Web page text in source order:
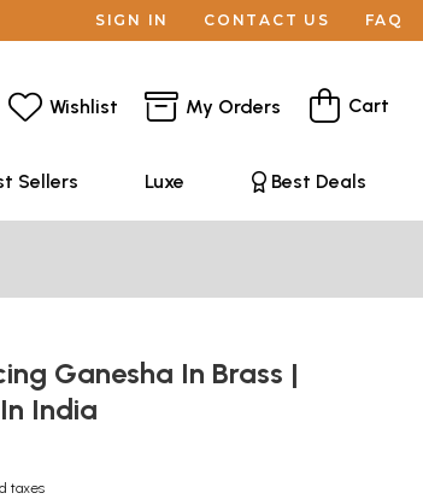
SIGN IN CONTACT US FAQ
Wishlist My Orders Cart
Sellers Luxe Best Deals
Ganesha In Brass |
India
taxes